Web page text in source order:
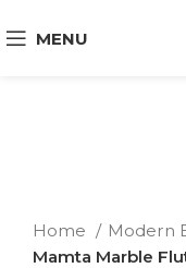
MENU
Home Modern
Mamta Marble